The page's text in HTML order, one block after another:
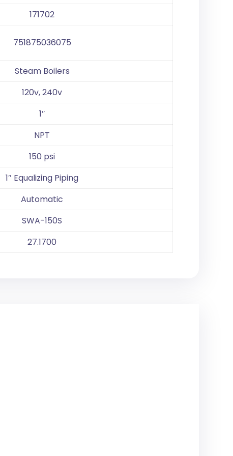
171702
751875036075
Steam Boilers
120v, 240v
1″
NPT
150 psi
1″ Equalizing Piping
Automatic
SWA-150S
27.1700